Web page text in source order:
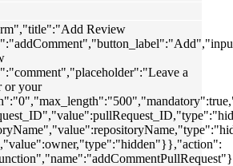
Review
a
or your